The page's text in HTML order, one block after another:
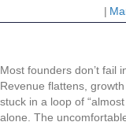
|
Most founders don’t fail
Revenue flattens,
stuck in a loop of
alone. The